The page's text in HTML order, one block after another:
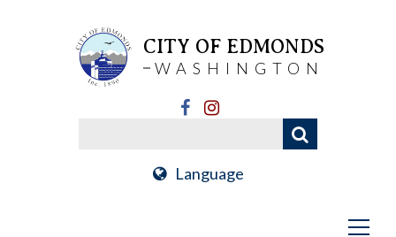
CITY OF EDMONDS
WASHINGTON
Language